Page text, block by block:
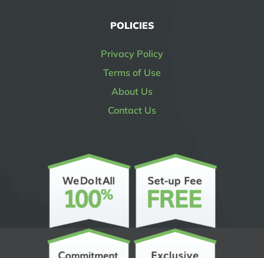
POLICIES
Privacy Policy
Terms of Use
About Us
Contact Us